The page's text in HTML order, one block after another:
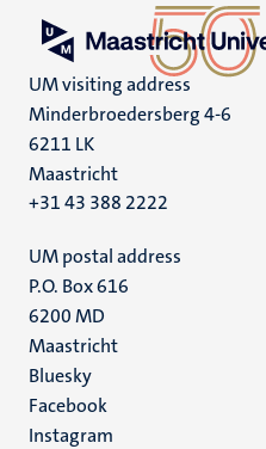
UM visiting address
Minderbroedersberg 4-6
6211 LK
Maastricht
+31 43 388 2222
UM postal address
P.O. Box 616
6200 MD
Maastricht
Social
media
Bluesky
Facebook
Instagram